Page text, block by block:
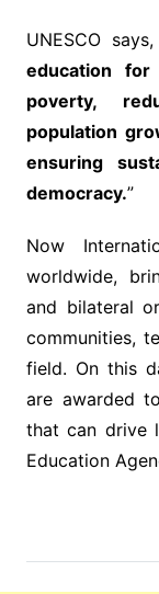
UNESCO says,
education
poverty,
population
ensuring
democracy.”
Now
worldwide,
and bilateral
communities,
field. On this
are awarded
that can drive
Education